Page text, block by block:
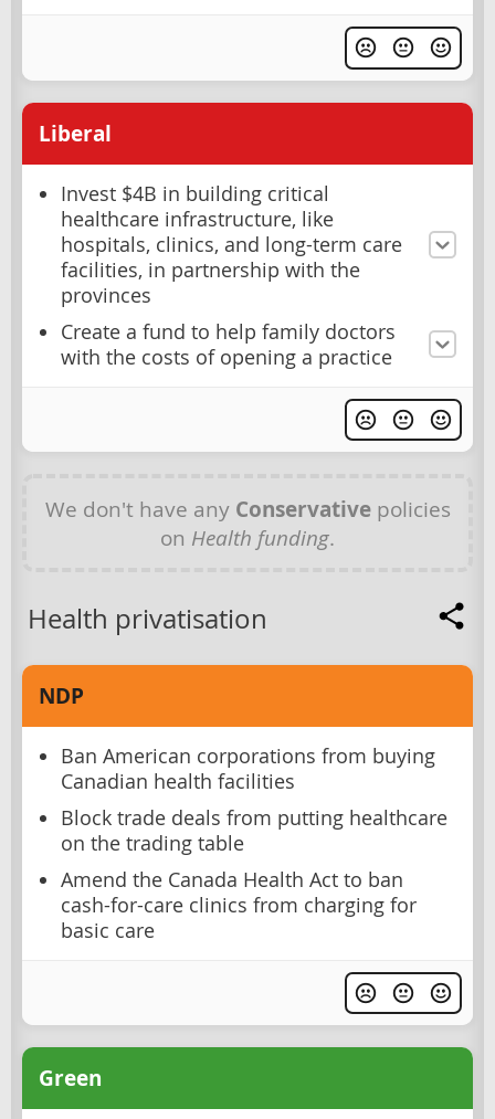
Liberal
Invest $4B in building critical
healthcare infrastructure, like
hospitals, clinics, and long-term care
facilities, in partnership with the
provinces
Create a fund to help family doctors
with the costs of opening a practice
We don't have any Conservativepolicies
on Health funding.
Health privatisation
NDP
Ban American corporations from buying
Canadian health facilities
Block trade deals from putting healthcare
on the trading table
Amend the Canada Health Act to ban
cash-for-care clinics from charging for
basic care
Green